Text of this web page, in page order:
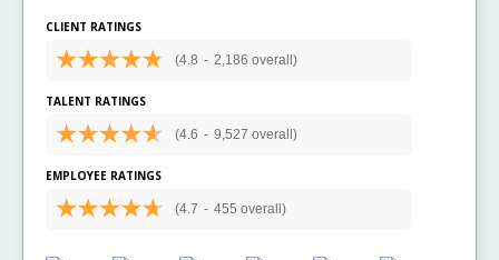
CLIENT RATINGS
(4.8 - 2,186 overall)
TALENT RATINGS
(4.6 - 9,527 overall)
EMPLOYEE RATINGS
(4.7 - 455 overall)